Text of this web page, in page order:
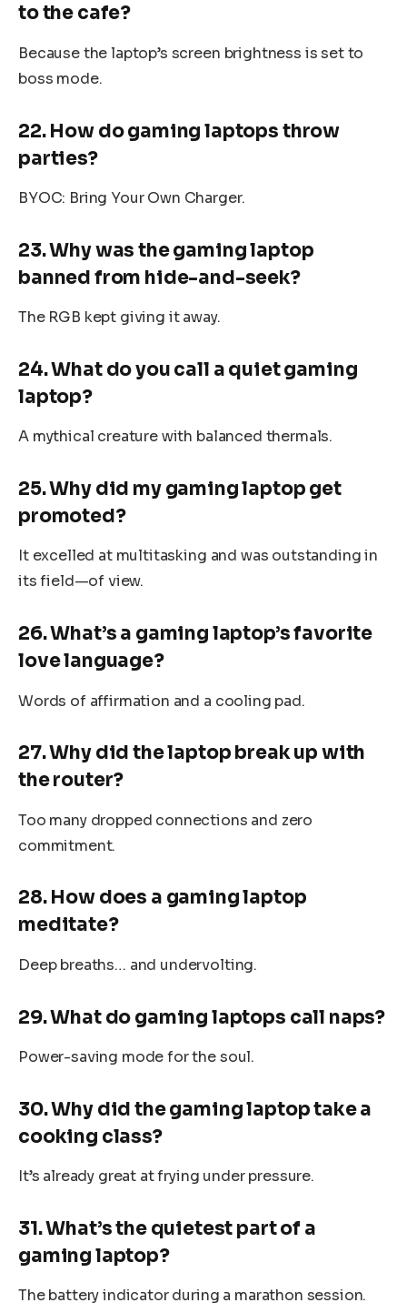
to the cafe?
Because the laptop’s screen brightness is set to
boss mode.
22. How do gaming laptops throw
parties?
BYOC: Bring Your Own Charger.
23. Why was the gaming laptop
banned from hide-and-seek?
The RGB kept giving it away.
24. What do you call a quiet gaming
laptop?
A mythical creature with balanced thermals.
25. Why did my gaming laptop get
promoted?
It excelled at multitasking and was outstanding in
its field—of view.
26. What’s a gaming laptop’s favorite
love language?
Words of affirmation and a cooling pad.
27. Why did the laptop break up with
the router?
Too many dropped connections and zero
commitment.
28. How does a gaming laptop
meditate?
Deep breaths… and undervolting.
29. What do gaming laptops call naps?
Power-saving mode for the soul.
30. Why did the gaming laptop take a
cooking class?
It’s already great at frying under pressure.
31. What’s the quietest part of a
gaming laptop?
The battery indicator during a marathon session.